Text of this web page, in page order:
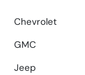
Chevrolet
GMC
Jeep